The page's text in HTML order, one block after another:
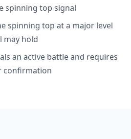
spinning top signal
spinning top at a major level
may hold
an active battle and requires
confirmation